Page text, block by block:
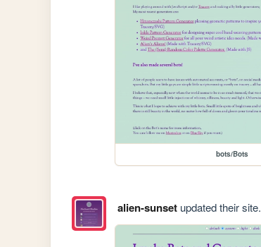
bots/Bots
alien-sunsetupdated their site.